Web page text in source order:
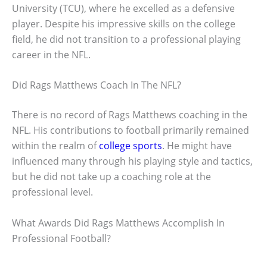
University (TCU), where he excelled as a defensive
player. Despite his impressive skills on the college
field, he did not transition to a professional playing
career in the NFL.
Did Rags Matthews Coach In The NFL?
There is no record of Rags Matthews coaching in the
NFL. His contributions to football primarily remained
within the realm ofcollege sports. He might have
influenced many through his playing style and tactics,
but he did not take up a coaching role at the
professional level.
What Awards Did Rags Matthews Accomplish In
Professional Football?